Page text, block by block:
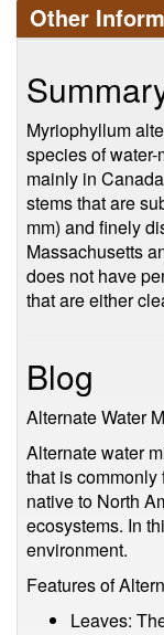
Other
Myriophyllum
species of
mainly in
stems that are
mm) and finely
Massachusetts
does not have
that are either
Blog
Alternate Water
Alternate water
that is
native to North
ecosystems. In
environment.
Features of
Leaves: